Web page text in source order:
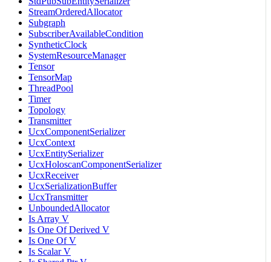
StreamOrderedAllocator
Subgraph
SubscriberAvailableCondition
SyntheticClock
SystemResourceManager
Tensor
TensorMap
ThreadPool
Timer
Topology
Transmitter
UcxComponentSerializer
UcxContext
UcxEntitySerializer
UcxHoloscanComponentSerializer
UcxReceiver
UcxSerializationBuffer
UcxTransmitter
UnboundedAllocator
Is Array V
Is One Of Derived V
Is One Of V
Is Scalar V